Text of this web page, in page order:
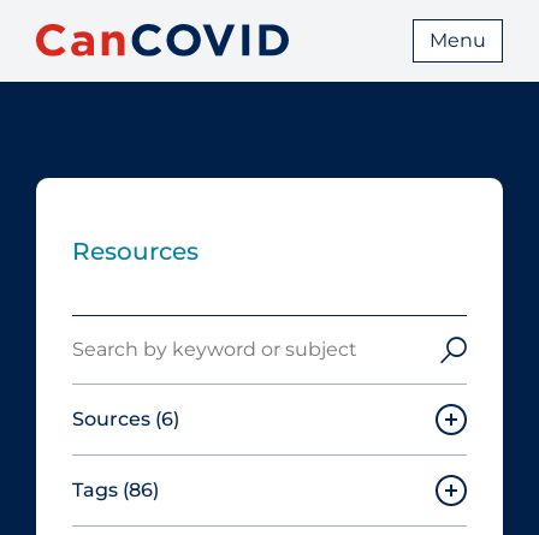
Menu
Resources
Sources (6)
Canadian Agency for Drugs and
Technologies in Health
Tags (86)